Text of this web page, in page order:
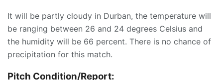
It will be partly cloudy in Durban, the temperature will
be ranging between 26 and 24 degrees Celsius and
the humidity will be 66 percent. There is no chance of
precipitation for this match.
Pitch Condition/Report: